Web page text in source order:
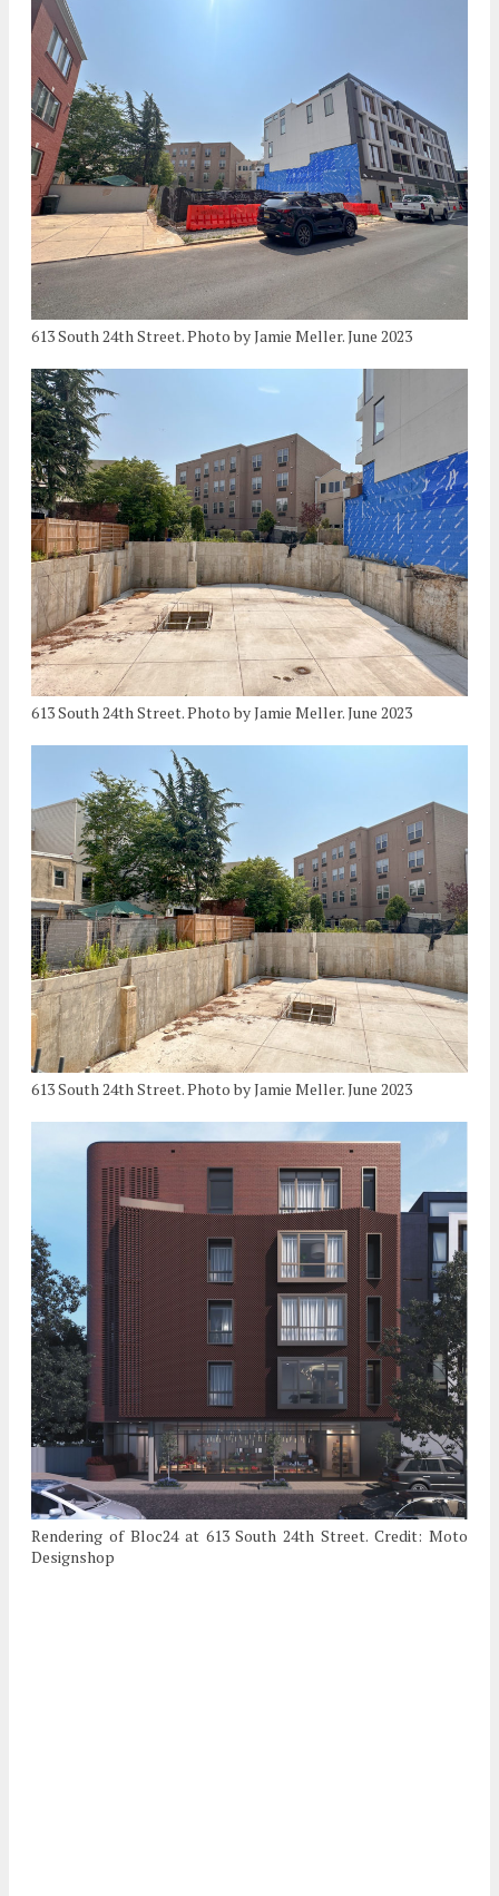
613 South 24th Street. Photo by Jamie Meller. June 2023
613 South 24th Street. Photo by Jamie Meller. June 2023
613 South 24th Street. Photo by Jamie Meller. June 2023
Rendering of Bloc24 at 613 South 24th Street. Credit: Moto
Designshop